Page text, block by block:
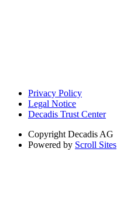
Privacy Policy
Legal Notice
Decadis Trust Center
Copyright Decadis AG
Powered by Scroll Sites